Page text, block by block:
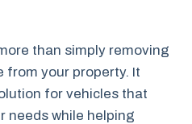
than simply removing
from your property. It
for vehicles that
needs while helping